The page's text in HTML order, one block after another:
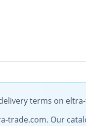
terms on
Our